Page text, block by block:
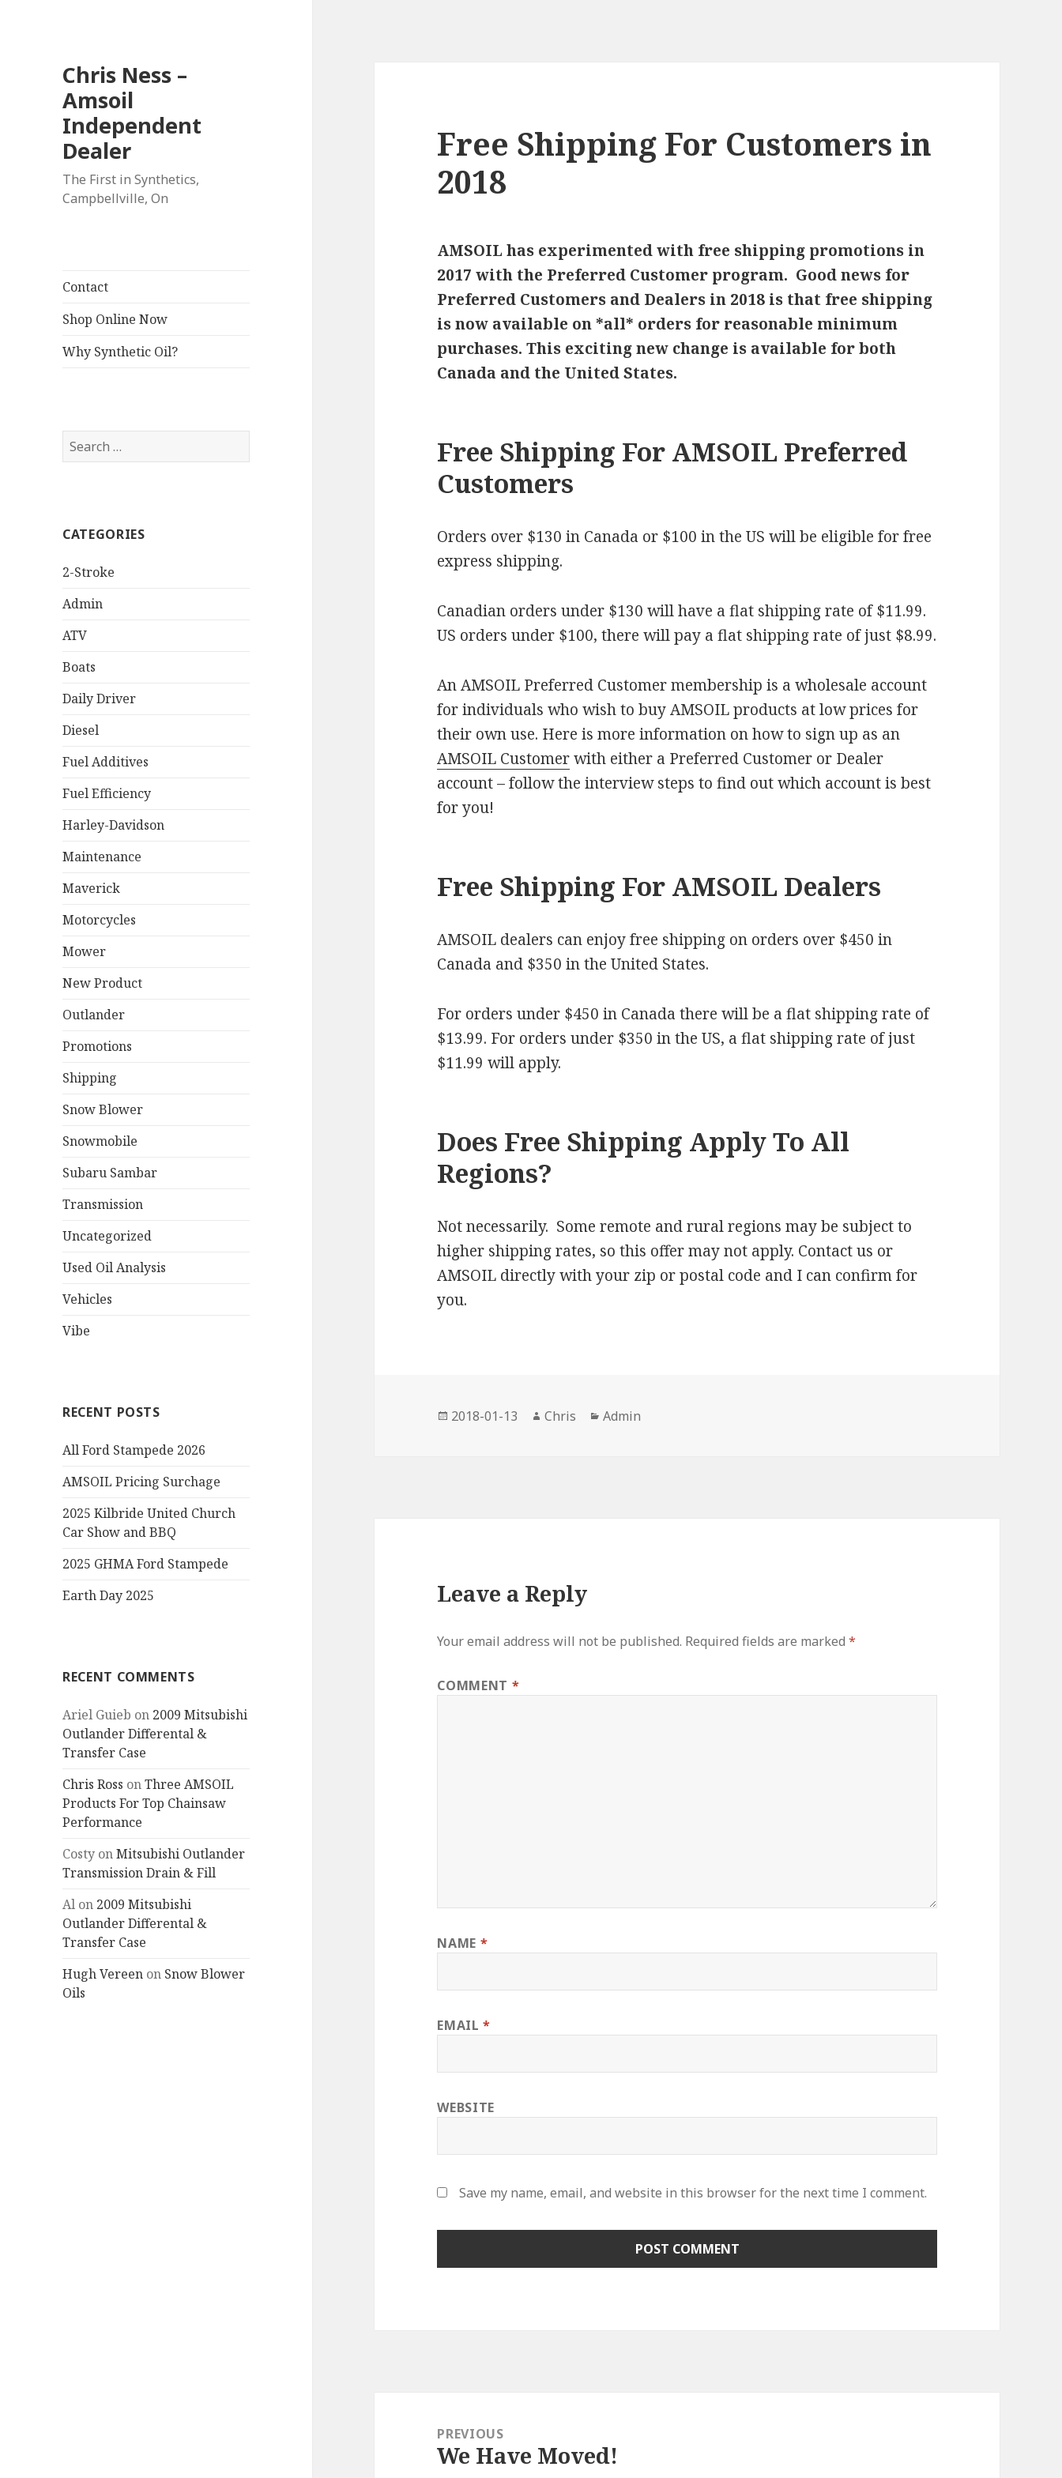
Chris Ness –
Amsoil
Independent
Dealer
The First in Synthetics,
Campbellville, On
Contact
Shop Online Now
Why Synthetic Oil?
Search
for:
CATEGORIES
2-Stroke
Admin
ATV
Boats
Daily Driver
Diesel
Fuel Additives
Fuel Efficiency
Harley-Davidson
Maintenance
Maverick
Motorcycles
Mower
New Product
Outlander
Promotions
Shipping
Snow Blower
Snowmobile
Subaru Sambar
Transmission
Uncategorized
Used Oil Analysis
Vehicles
Vibe
RECENT POSTS
All Ford Stampede 2026
AMSOIL Pricing Surchage
2025 Kilbride United Church
Car Show and BBQ
2025 GHMA Ford Stampede
Earth Day 2025
RECENT COMMENTS
Ariel Guieb on 2009 Mitsubishi
Outlander Differental &
Transfer Case
Chris Ross onThree AMSOIL
Products For Top Chainsaw
Performance
Costy onMitsubishi Outlander
Transmission Drain & Fill
Al on 2009 Mitsubishi
Outlander Differental &
Transfer Case
Hugh Vereen on Snow Blower
Oils
Free Shipping For Customers in
2018
AMSOIL has experimented with free shipping promotions in
2017 with the Preferred Customer program. Good news for
Preferred Customers and Dealers in 2018 is that free shipping
is now available on *all* orders for reasonable minimum
purchases. This exciting new change is available for both
Canada and the United States.
Free Shipping For AMSOIL Preferred
Customers
Orders over $130 in Canada or $100 in the US will be eligible for free
express shipping.
Canadian orders under $130 will have a flat shipping rate of $11.99.
US orders under $100, there will pay a flat shipping rate of just $8.99.
An AMSOIL Preferred Customer membership is a wholesale account
for individuals who wish to buy AMSOIL products at low prices for
their own use. Here is more information on how to sign up as an
AMSOIL Customerwith either a Preferred Customer or Dealer
account – follow the interview steps to find out which account is best
for you!
Free Shipping For AMSOIL Dealers
AMSOIL dealers can enjoy free shipping on orders over $450 in
Canada and $350 in the United States.
For orders under $450 in Canada there will be a flat shipping rate of
$13.99. For orders under $350 in the US, a flat shipping rate of just
$11.99 will apply.
Does Free Shipping Apply To All
Regions?
Not necessarily. Some remote and rural regions may be subject to
higher shipping rates, so this offer may not apply. Contact us or
AMSOIL directly with your zip or postal code and I can confirm for
you.
Posted
2018-01-13 Author
Chris Categories
Admin
Leave a Reply
Your email address will not be published. Required fields are marked*
COMMENT *
NAME *
EMAIL*
WEBSITE
Save my name, email, and website in this browser for the next time I comment.
navigationPREVIOUS
Previous
We Have Moved!